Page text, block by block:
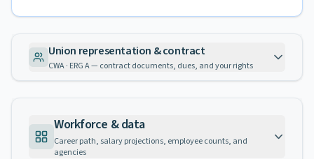
Union representation & contract
CWA · ERG A — contract documents, dues, and your rights
Workforce & data
Career path, salary projections, employee counts, and
agencies